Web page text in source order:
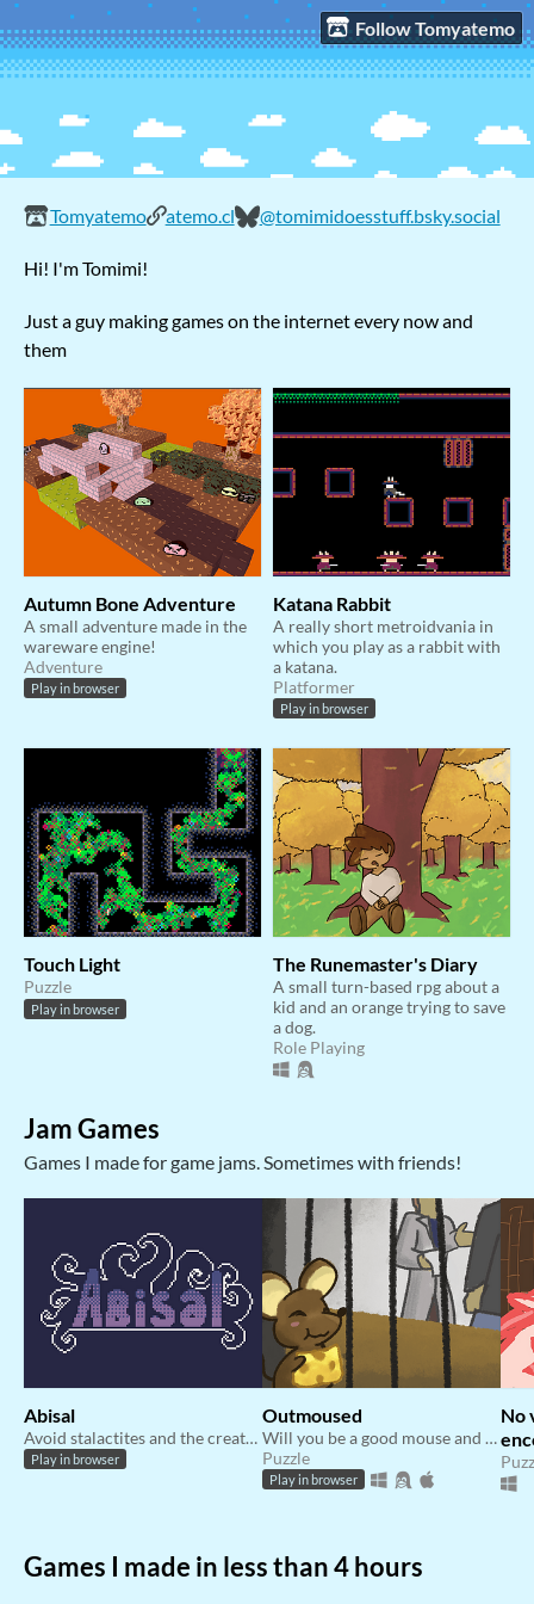
Follow Tomyatemo
Tomyatemo atemo.cl @tomimidoesstuff.bsky.social
Hi! I'm Tomimi!
Just a guy making games on the internet every now and
them
Autumn Bone Adventure
A small adventure made in the
wareware engine!
Adventure
Play in browser
Katana Rabbit
A really short metroidvania in
which you play as a rabbit with
a katana.
Platformer
Play in browser
Touch Light
Puzzle
Play in browser
The Runemaster's Diary
A small turn-based rpg about a
kid and an orange trying to save
a dog.
Role Playing
Jam Games
Games I made for game jams. Sometimes with friends!
Abisal
Avoid stalactites and the creatures that roam the bottom of the ocean and get as deep as you can get!
Play in browser
Outmoused
Will you be a good mouse and get cheese? Or fight your way out of this laboratory.
Puzzle
Play in browser
No
Games I made in less than 4 hours